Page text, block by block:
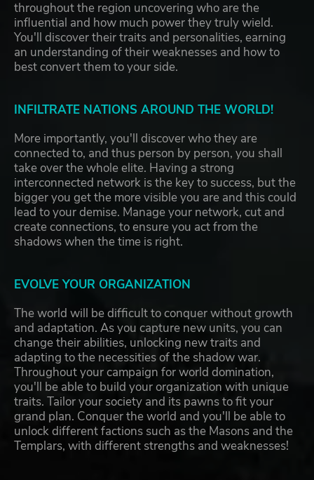
throughout the region uncovering who are the
influential and how much power they truly wield.
You'll discover their traits and personalities, earning
an understanding of their weaknesses and how to
best convert them to your side.
INFILTRATE NATIONS AROUND THE WORLD!
More importantly, you'll discover who they are
connected to, and thus person by person, you shall
take over the whole elite. Having a strong
interconnected network is the key to success, but the
bigger you get the more visible you are and this could
lead to your demise. Manage your network, cut and
create connections, to ensure you act from the
shadows when the time is right.
EVOLVE YOUR ORGANIZATION
The world will be difficult to conquer without growth
and adaptation. As you capture new units, you can
change their abilities, unlocking new traits and
adapting to the necessities of the shadow war.
Throughout your campaign for world domination,
you'll be able to build your organization with unique
traits. Tailor your society and its pawns to fit your
grand plan. Conquer the world and you'll be able to
unlock different factions such as the Masons and the
Templars, with different strengths and weaknesses!